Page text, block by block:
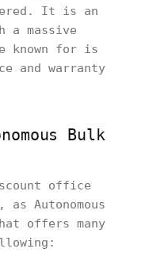
It is an
massive
known for is
and warranty
Bulk
office
Autonomous
offers many